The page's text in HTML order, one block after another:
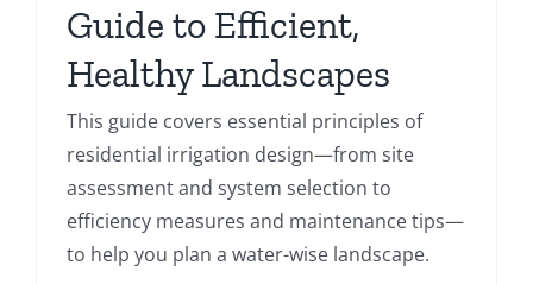
Guide to Efficient,
Healthy Landscapes
This guide covers essential principles of
residential irrigation design—from site
assessment and system selection to
efficiency measures and maintenance tips—
to help you plan a water-wise landscape.